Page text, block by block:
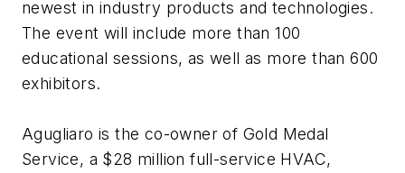
newest in industry products and technologies.
The event will include more than 100
educational sessions, as well as more than 600
exhibitors.
Agugliaro is the co-owner of Gold Medal
Service, a $28 million full-service HVAC,